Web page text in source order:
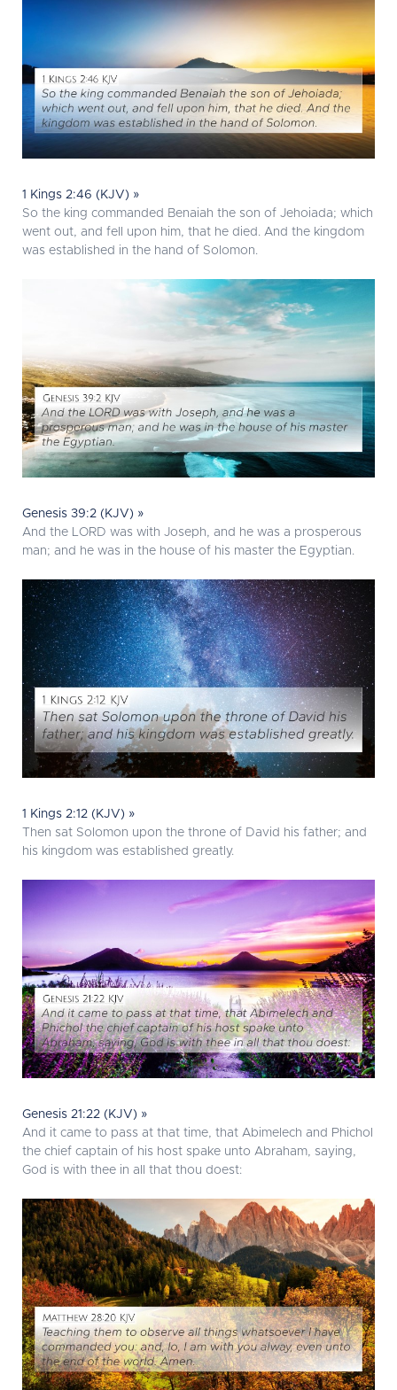
1 Kings 2:46 (KJV) »
So the king commanded Benaiah the son of Jehoiada; which
went out, and fell upon him, that he died. And the kingdom
was established in the hand of Solomon.
Genesis 39:2 (KJV) »
And the LORD was with Joseph, and he was a prosperous
man; and he was in the house of his master the Egyptian.
1 Kings 2:12 (KJV) »
Then sat Solomon upon the throne of David his father; and
his kingdom was established greatly.
Genesis 21:22 (KJV) »
And it came to pass at that time, that Abimelech and Phichol
the chief captain of his host spake unto Abraham, saying,
God is with thee in all that thou doest: